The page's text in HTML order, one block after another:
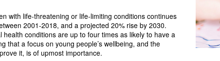
with life-threatening or life-limiting conditions continues
2001-2018, and a projected 20% rise by 2030.
conditions are up to four times as likely to have a
that a focus on young people’s wellbeing, and the
it, is of upmost importance.